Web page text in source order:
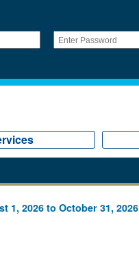
1, 2026 to October 31, 2026